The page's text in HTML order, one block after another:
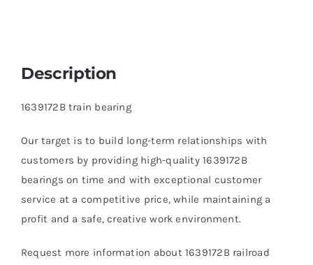
Description
1639172B train bearing
Our target is to build long-term relationships with
customers by providing high-quality 1639172B
bearings on time and with exceptional customer
service at a competitive price, while maintaining a
profit and a safe, creative work environment.
Request more information about 1639172B railroad